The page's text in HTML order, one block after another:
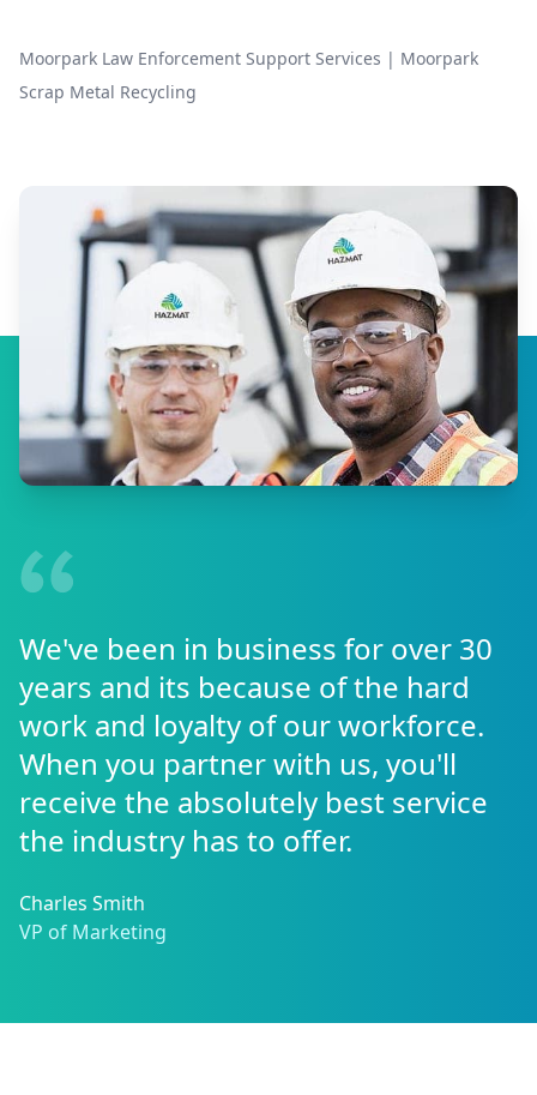
Moorpark Law Enforcement Support Services | Moorpark
Scrap Metal Recycling
We've been in business for over 30
years and its because of the hard
work and loyalty of our workforce.
When you partner with us, you'll
receive the absolutely best service
the industry has to offer.
Charles Smith
VP of Marketing